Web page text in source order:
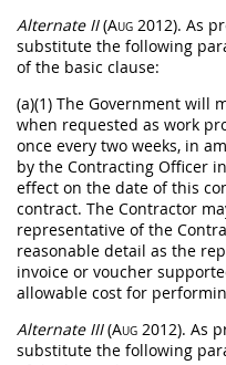
AlternateII(Aug 2012). As
substitute the following
of the basic clause:
(a)(1) The Government will
when requested as work
once every two weeks, in
by the Contracting Officer
effect on the date of this
contract. The Contractor
representative of the
reasonable detail as the
invoice or voucher
allowable cost for
AlternateIII(Aug 2012). As
substitute the following